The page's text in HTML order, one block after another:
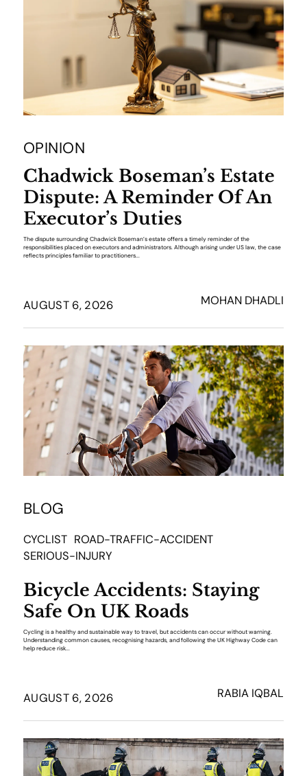
OPINION
Chadwick Boseman’s Estate
Dispute: A Reminder Of An
Executor’s Duties
The dispute surrounding Chadwick Boseman’s estate offers a timely reminder of the
responsibilities placed on executors and administrators. Although arising under US law, the case
reflects principles familiar to practitioners...
AUGUST 6, 2026 MOHAN DHADLI
BLOG
CYCLIST ROAD-TRAFFIC-ACCIDENT
SERIOUS-INJURY
Bicycle Accidents: Staying
Safe On UK Roads
Cycling is a healthy and sustainable way to travel, but accidents can occur without warning.
Understanding common causes, recognising hazards, and following the UK Highway Code can
help reduce risk...
AUGUST 6, 2026 RABIA IQBAL